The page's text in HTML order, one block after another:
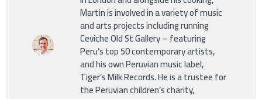
Martin is involved in a variety of music
and arts projects including running
Ceviche Old St Gallery – featuring
Peru’s top 50 contemporary artists,
and his own Peruvian music label,
Tiger’s Milk Records. He is a trustee for
the Peruvian children’s charity,